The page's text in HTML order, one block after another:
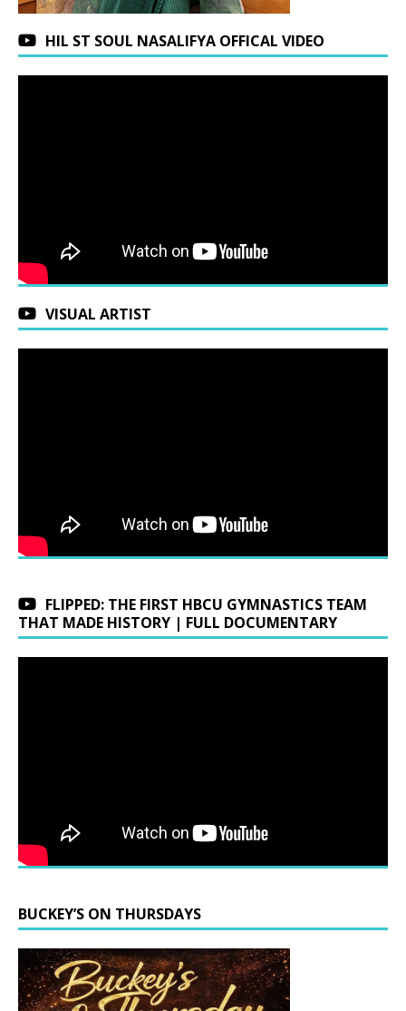
HIL ST SOUL NASALIFYA OFFICAL VIDEO
VISUAL ARTIST
FLIPPED: THE FIRST HBCU GYMNASTICS TEAM
THAT MADE HISTORY | FULL DOCUMENTARY
BUCKEY’S ON THURSDAYS